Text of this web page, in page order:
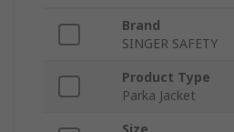
Brand
SINGER SAFETY
Product Type
Parka Jacket